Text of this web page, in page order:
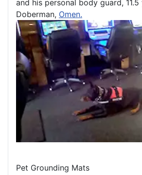
and his personal body guard,
Doberman, Omen.
Pet Grounding Mats